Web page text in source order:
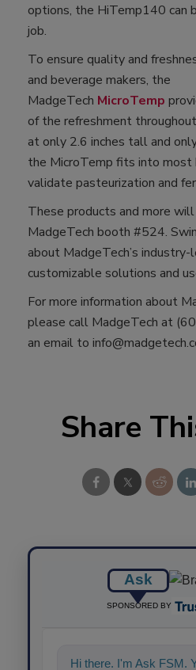
options, the HiTemp140 can
job.
To ensure quality and
and beverage makers, the
MadgeTech MicroTemp
of the refreshment
at only 2.6 inches tall and
the MicroTemp fits into
validate pasteurization and
These products and more
MadgeTech booth #524.
about MadgeTech’s
customizable solutions and
For more information about
please call MadgeTech at
an email to
Share
Ask
SPONSORED BY
Hi there. I'm Ask FSM.